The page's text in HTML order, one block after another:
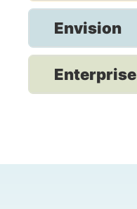
Envision
Enterprise